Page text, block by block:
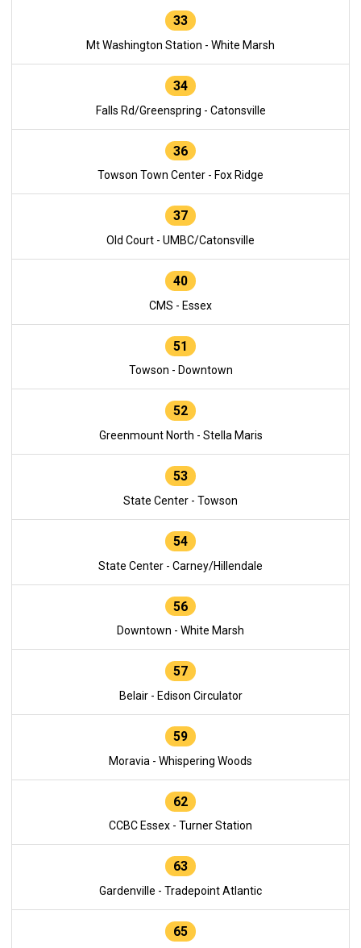
33
Mt Washington Station - White Marsh
34
Falls Rd/Greenspring - Catonsville
36
Towson Town Center - Fox Ridge
37
Old Court - UMBC/Catonsville
40
CMS - Essex
51
Towson - Downtown
52
Greenmount North - Stella Maris
53
State Center - Towson
54
State Center - Carney/Hillendale
56
Downtown - White Marsh
57
Belair - Edison Circulator
59
Moravia - Whispering Woods
62
CCBC Essex - Turner Station
63
Gardenville - Tradepoint Atlantic
65